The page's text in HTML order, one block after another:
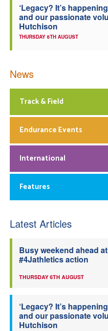
‘Legacy? It’s
and our passionate
Hutchison
THURSDAY 6TH AUGUST
News
Track & Field
Endurance Events
International
Features
Latest Articles
Busy weekend ahead
#4Jathletics action
THURSDAY 6TH AUGUST
‘Legacy? It’s
and our passionate
Hutchison